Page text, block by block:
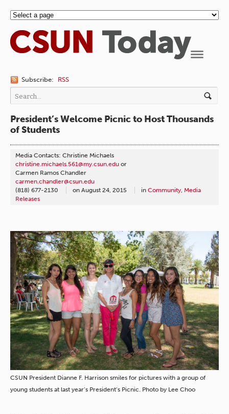
Subscribe: RSS
President’s Welcome Picnic to Host Thousands
of Students
Media Contacts: Christine Michaels
christine.michaels.561@my.csun.edu or
Carmen Ramos Chandler
carmen.chandler@csun.edu
(818) 677-2130
on August 24, 2015 in Community, Media
Releases
CSUN President Dianne F. Harrison smiles for pictures with a group of
young students at last year’s President’s Picnic. Photo by Lee Choo